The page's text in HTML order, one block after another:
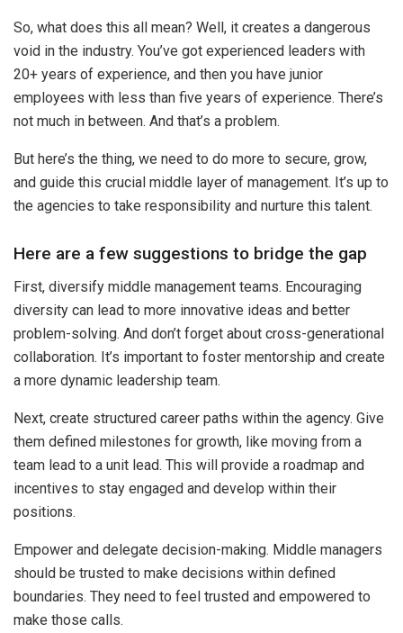
So, what does this all mean? Well, it creates a dangerous
void in the industry. You’ve got experienced leaders with
20+ years of experience, and then you have junior
employees with less than five years of experience. There’s
not much in between. And that’s a problem.
But here’s the thing, we need to do more to secure, grow,
and guide this crucial middle layer of management. It’s up to
the agencies to take responsibility and nurture this talent.
Here are a few suggestions to bridge the gap
First, diversify middle management teams. Encouraging
diversity can lead to more innovative ideas and better
problem-solving. And don’t forget about cross-generational
collaboration. It’s important to foster mentorship and create
a more dynamic leadership team.
Next, create structured career paths within the agency. Give
them defined milestones for growth, like moving from a
team lead to a unit lead. This will provide a roadmap and
incentives to stay engaged and develop within their
positions.
Empower and delegate decision-making. Middle managers
should be trusted to make decisions within defined
boundaries. They need to feel trusted and empowered to
make those calls.